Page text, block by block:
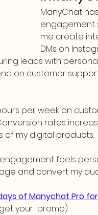
ManyChat
engagement
me create
DMs on
leads with
on customer
per week on
rates
of my digital products.
feels
and convert my
of Manychat Pro
your  promo)